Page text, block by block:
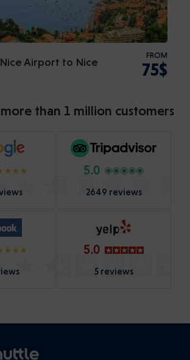
Airport to Nice
FROM
75$
than 1 million customers
5.0
2649 reviews
5.0
5 reviews